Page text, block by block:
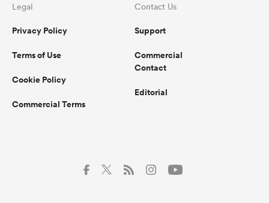
Legal
Privacy Policy
Terms of Use
Cookie Policy
Commercial Terms
Contact Us
Support
Commercial
Contact
Editorial